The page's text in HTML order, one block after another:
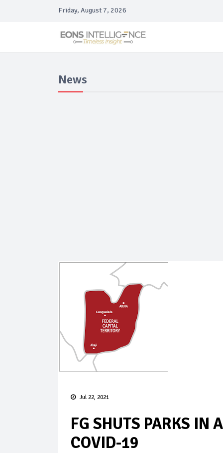
Friday, August 7, 2026
News
Jul 22, 2021
FG SHUTS PARKS IN
COVID-19